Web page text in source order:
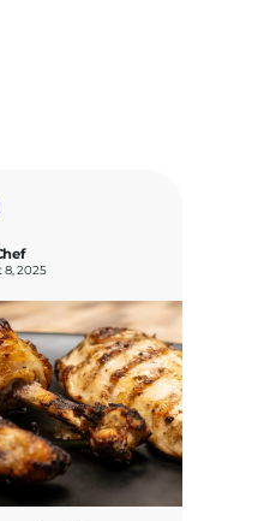
8, 2025